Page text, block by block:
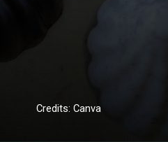
Credits: Canva